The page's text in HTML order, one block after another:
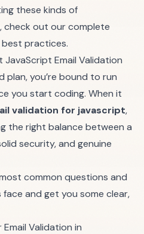
these kinds of
check out our complete
best practices.
Email Validation
plan, you’re bound to run
you start coding. When it
validation for javascript,
the right balance between a
security, and genuine
common questions and
and get you some clear,
Validation in